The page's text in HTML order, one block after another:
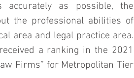
accurately as possible, the
the professional abilities of
area and legal practice area.
a ranking in the 2021
Firms” for Metropolitan Tier